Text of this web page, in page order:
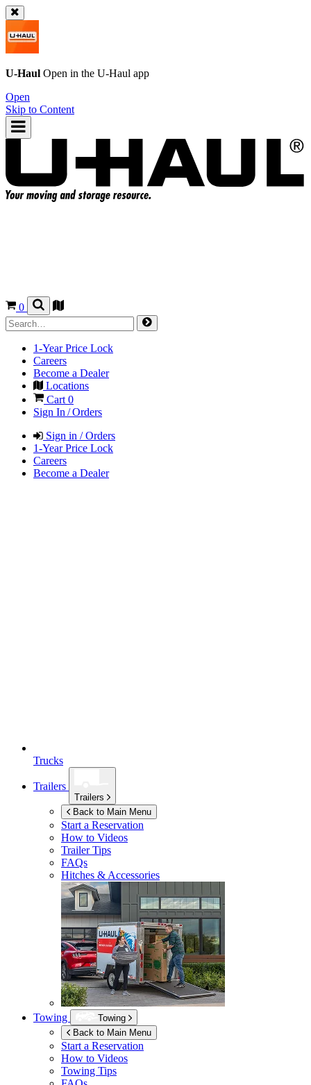
U-Haul Open in the U-Haul app
Open
Skip to Content
0
1-Year Price Lock
Careers
Become a Dealer
Locations
Cart 0
Sign In / Orders
Sign in / Orders
1-Year Price Lock
Careers
Become a Dealer
Trucks
Trailers
Trailers
Back to Main Menu
Start a Reservation
How to Videos
Trailer Tips
FAQs
Hitches & Accessories
Towing
Towing
Back to Main Menu
Start a Reservation
How to Videos
Towing Tips